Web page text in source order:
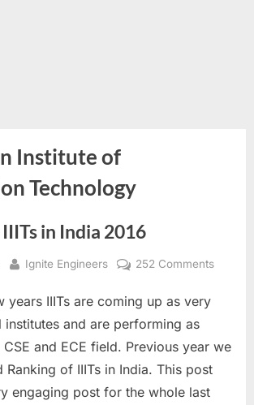
Institute of
Technology
in India 2016
By
Ignite Engineers 252 Commentson
India
years IIITs are coming up as very
and are performing as
and ECE field. Previous year we
Ranking of IIITs in India. This post
engaging post for the whole last